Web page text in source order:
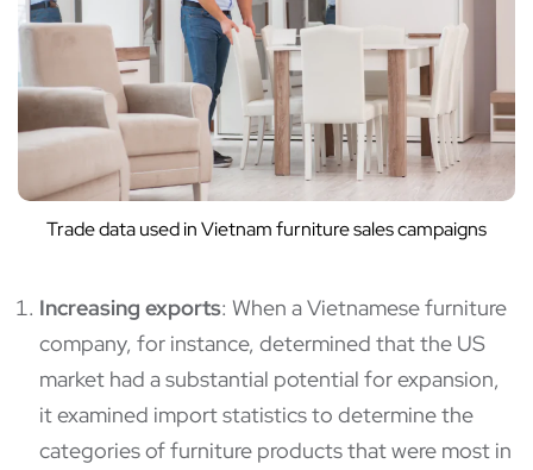
Trade data used in Vietnam furniture sales campaigns
Increasing exports: When a Vietnamese furniture
company, for instance, determined that the US
market had a substantial potential for expansion,
it examined import statistics to determine the
categories of furniture products that were most in